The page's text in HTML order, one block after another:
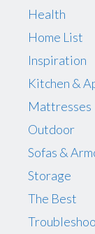
Health
Home List
Inspiration
Kitchen &
Mattresses
Outdoor
Sofas &
Storage
The Best